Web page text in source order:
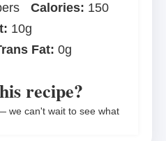
Calories: 150
10g
Fat: 0g
recipe?
we can't wait to see what